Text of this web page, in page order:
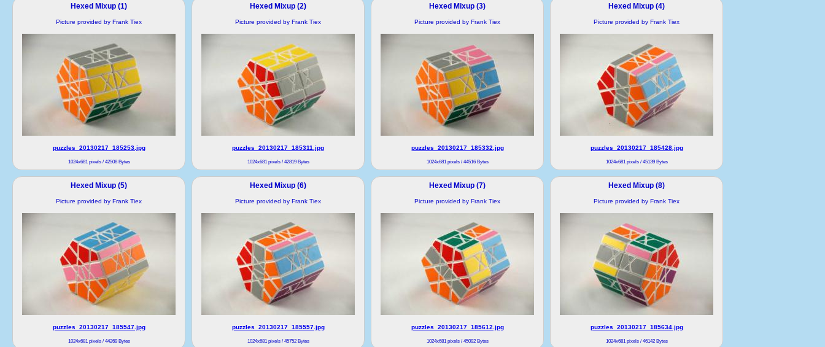
Hexed Mixup (1)
Picture provided by Frank Tiex
puzzles_20130217_185253.jpg
1024x681 pixels / 42508 Bytes
Hexed Mixup (2)
Picture provided by Frank Tiex
puzzles_20130217_185311.jpg
1024x681 pixels / 42819 Bytes
Hexed Mixup (3)
Picture provided by Frank Tiex
puzzles_20130217_185332.jpg
1024x681 pixels / 44516 Bytes
Hexed Mixup (4)
Picture provided by Frank Tiex
puzzles_20130217_185428.jpg
1024x681 pixels / 45139 Bytes
Hexed Mixup (5)
Picture provided by Frank Tiex
puzzles_20130217_185547.jpg
1024x681 pixels / 44269 Bytes
Hexed Mixup (6)
Picture provided by Frank Tiex
puzzles_20130217_185557.jpg
1024x681 pixels / 45752 Bytes
Hexed Mixup (7)
Picture provided by Frank Tiex
puzzles_20130217_185612.jpg
1024x681 pixels / 45092 Bytes
Hexed Mixup (8)
Picture provided by Frank Tiex
puzzles_20130217_185634.jpg
1024x681 pixels / 46142 Bytes